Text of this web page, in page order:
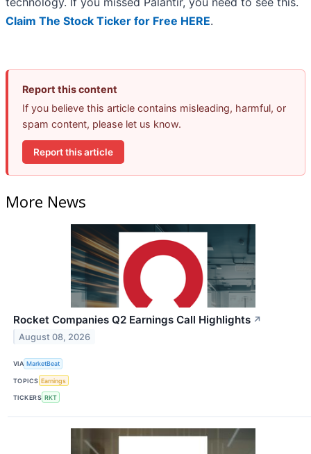
Claim The Stock Ticker for Free HERE.
Report this content
If you believe this article contains misleading, harmful, or
spam content, please let us know.
Report this article
More News
Rocket Companies Q2 Earnings Call Highlights ↗
August 08, 2026
VIA MarketBeat
TOPICS Earnings
TICKERS RKT